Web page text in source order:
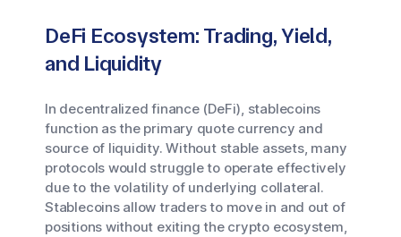
DeFi Ecosystem: Trading, Yield,
and Liquidity
In decentralized finance (DeFi), stablecoins
function as the primary quote currency and
source of liquidity. Without stable assets, many
protocols would struggle to operate effectively
due to the volatility of underlying collateral.
Stablecoins allow traders to move in and out of
positions without exiting the crypto ecosystem,